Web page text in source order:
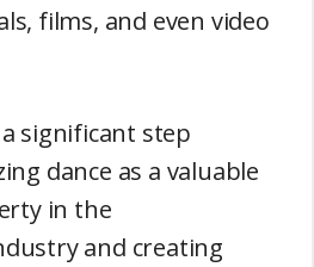
films, and even video
significant step
dance as a valuable
in the
and creating